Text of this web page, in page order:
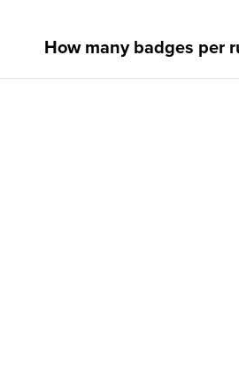
How many badges per